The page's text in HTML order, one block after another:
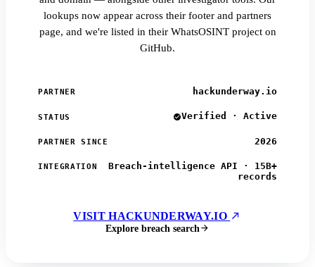
lookups now appear across their footer and partners
page, and we're listed in their WhatsOSINT project on
GitHub.
PARTNER hackunderway.io
STATUS Verified · Active
PARTNER SINCE 2026
INTEGRATION
Breach-intelligence API · 15B+
records
VISIT HACKUNDERWAY.IO
Explore breach search